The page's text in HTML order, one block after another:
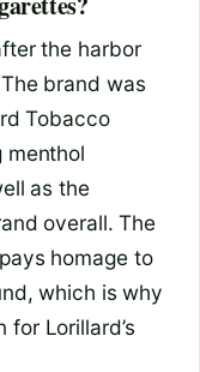
the harbor
brand was
Tobacco
menthol
as the
overall. The
homage to
which is why
for Lorillard’s